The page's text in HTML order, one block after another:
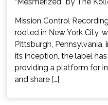
Mission Control
rooted in New York City,
Pittsburgh, Pennsylvania,
its inception, the label
providing a platform for
and share […]